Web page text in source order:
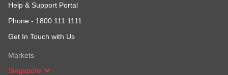
Help & Support Portal
Phone - 1800 111 1111
Get In Touch with Us
Markets
Singapore